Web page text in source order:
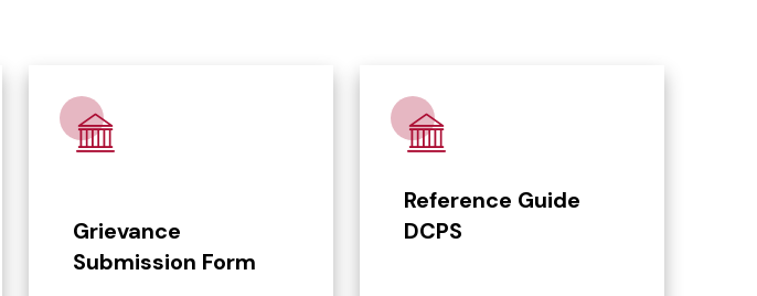
Grievance
Submission Form
Reference Guide
DCPS